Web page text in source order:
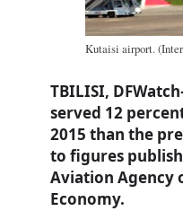
Kutaisi airport.
TBILISI,
served 12
2015 than the
to figures
Aviation Agency
Economy.